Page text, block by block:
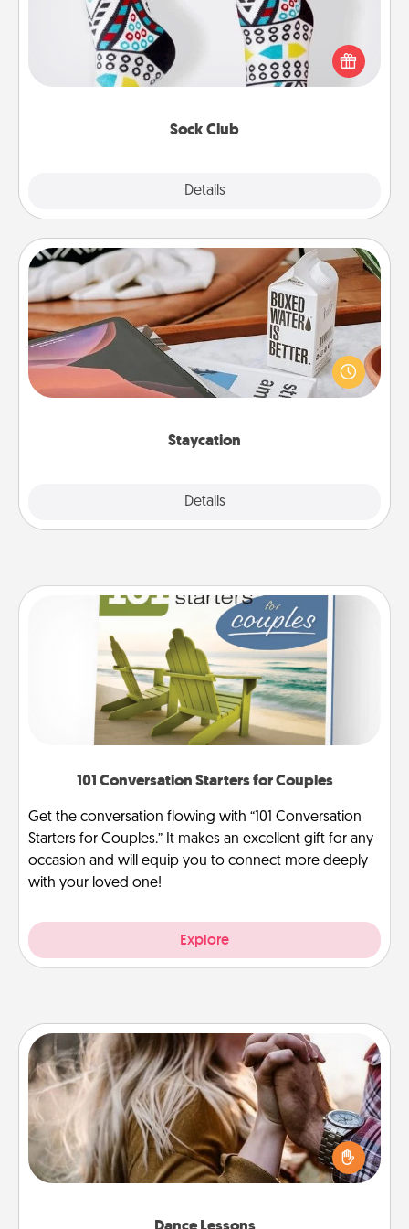
Sock Club
Details
Socks aren't only fashionable, they're also cozy and
a fun way to express oneself. Consider signing up
your loved one for the Sock Club—they'll get new
Staycation
Details
Staycation
Search Groupon for a fun staycation wherever you
live! Order room service and enjoy some Quality
Time together away from the stresses of everyday
101 Conversation Starters for Couples
Get the conversation flowing with “101 Conversation
Starters for Couples.” It makes an excellent gift for any
occasion and will equip you to connect more deeply
with your loved one!
Explore
Dance Lessons
Dancing lessons can be a particularly meaningful gift
for a loved one with the love language of Physical
Touch. There are many styles to choose from—pick